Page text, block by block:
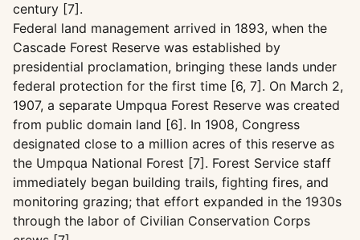
century [7].
Federal land management arrived in 1893, when the
Cascade Forest Reserve was established by
presidential proclamation, bringing these lands under
federal protection for the first time [6, 7]. On March 2,
1907, a separate Umpqua Forest Reserve was created
from public domain land [6]. In 1908, Congress
designated close to a million acres of this reserve as
the Umpqua National Forest [7]. Forest Service staff
immediately began building trails, fighting fires, and
monitoring grazing; that effort expanded in the 1930s
through the labor of Civilian Conservation Corps